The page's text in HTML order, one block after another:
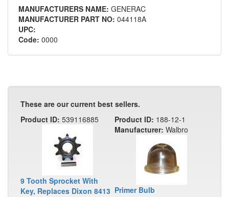
MANUFACTURERS NAME: GENERAC
MANUFACTURER PART NO: 044118A
UPC:
Code: 0000
These are our current best sellers.
Product ID: 539116885
9 Tooth Sprocket With
Key, Replaces Dixon 8413
Product ID: 188-12-1
Manufacturer: Walbro
Primer Bulb